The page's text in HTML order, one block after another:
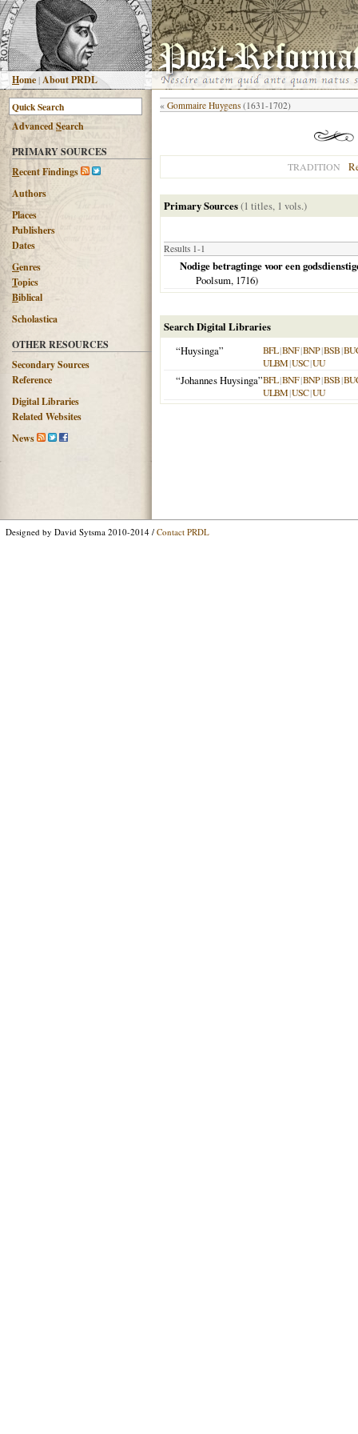
Home |About PRDL
AdvancedSearch
PRIMARY SOURCES
Recent Findings
Authors
Places
Publishers
Dates
Genres
Topics
Biblical
Scholastica
OTHER RESOURCES
Secondary Sources
Reference
Digital Libraries
Related Websites
News
« Gommaire Huygens (1631-1702)
TRADITION
Primary Sources(1 titles, 1 vols.)
Results 1-1
Nodige betragtinge voor een
Poolsum, 1716)
Search Digital Libraries
“Huysinga”
BFL|BNF|BNP|BSB|
ULBM|USC|UU
“Johannes Huysinga”BFL|BNF|BNP|BSB|
ULBM|USC|UU
Designed by David Sytsma 2010-2014 / Contact PRDL